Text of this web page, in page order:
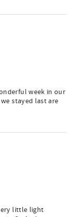
week in our
stayed last are
little light